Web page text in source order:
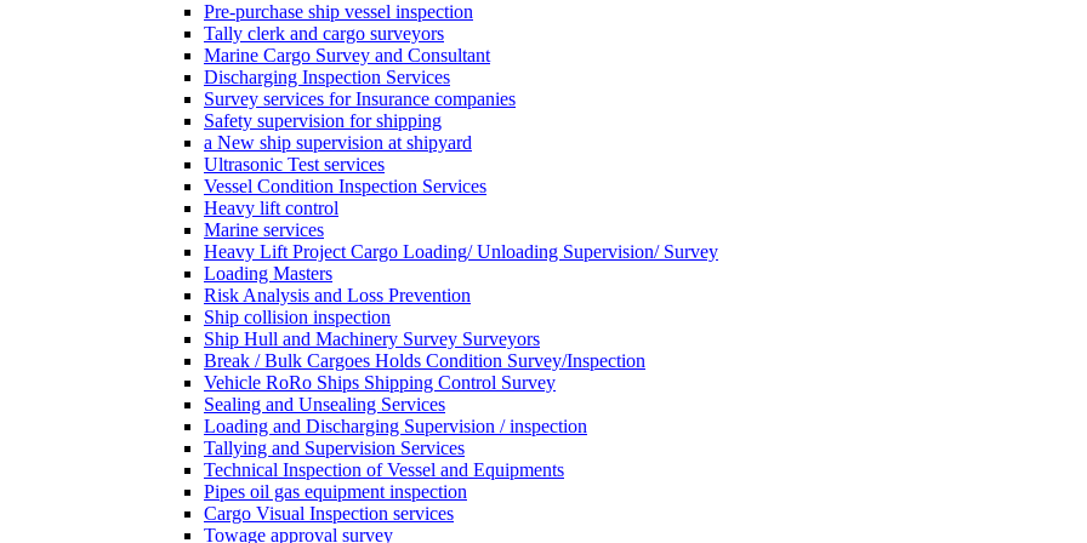
Pre-purchase ship vessel inspection
Tally clerk and cargo surveyors
Marine Cargo Survey and Consultant
Discharging Inspection Services
Survey services for Insurance companies
Safety supervision for shipping
a New ship supervision at shipyard
Ultrasonic Test services
Vessel Condition Inspection Services
Heavy lift control
Marine services
Heavy Lift Project Cargo Loading/ Unloading Supervision/ Survey
Loading Masters
Risk Analysis and Loss Prevention
Ship collision inspection
Ship Hull and Machinery Survey Surveyors
Break / Bulk Cargoes Holds Condition Survey/Inspection
Vehicle RoRo Ships Shipping Control Survey
Sealing and Unsealing Services
Loading and Discharging Supervision / inspection
Tallying and Supervision Services
Technical Inspection of Vessel and Equipments
Pipes oil gas equipment inspection
Cargo Visual Inspection services
Towage approval survey